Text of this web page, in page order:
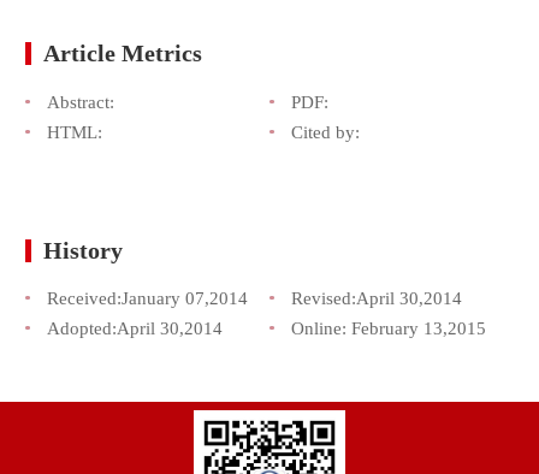
Article Metrics
Abstract:
PDF:
HTML:
Cited by:
History
Received:January 07,2014 Revised:April 30,2014
Adopted:April 30,2014 Online: February 13,2015